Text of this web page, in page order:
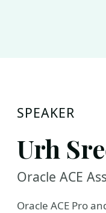
SPEAKER
Urh
Oracle ACE
Oracle ACE Pro